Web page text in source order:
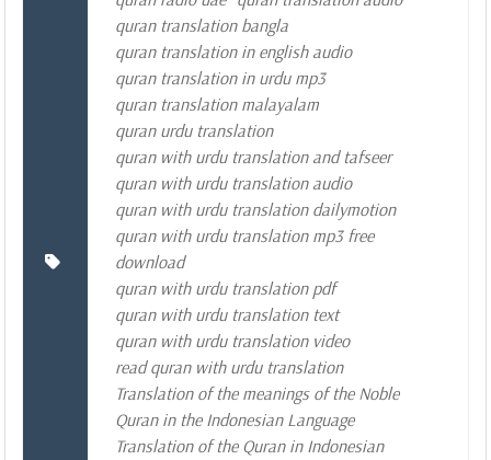
quran translation bangla
quran translation in english audio
quran translation in urdu mp3
quran translation malayalam
quran urdu translation
quran with urdu translation and tafseer
quran with urdu translation audio
quran with urdu translation dailymotion
quran with urdu translation mp3 free
download
quran with urdu translation pdf
quran with urdu translation text
quran with urdu translation video
read quran with urdu translation
Translation of the meanings of the Noble
Quran in the Indonesian Language
Translation of the Quran in Indonesian